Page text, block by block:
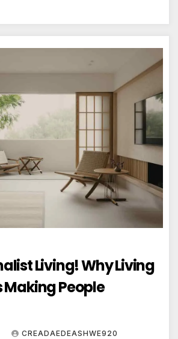
Living! Why Living
Making People
CREADAEDEASHWE920